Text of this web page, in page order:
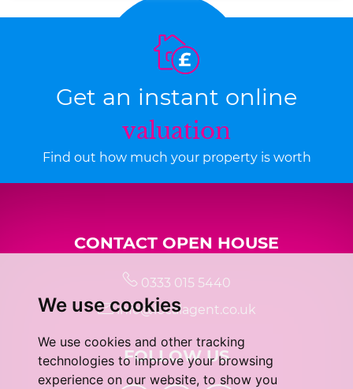
We use cookies
We use cookies and other tracking
technologies to improve your browsing
experience on our website, to show you
Get an instant online
valuation
Find out how much your property is worth
CONTACT OPEN HOUSE
0333 015 5440
info@localagent.co.uk
FOLLOW US